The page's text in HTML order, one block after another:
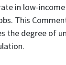
in low-
This
the degree of